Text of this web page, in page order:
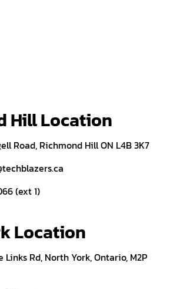
Hill Location
Road, Richmond Hill ON L4B 3K7
(ext 1)
Location
Links Rd, North York, Ontario, M2P